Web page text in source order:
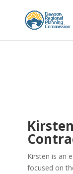
Kirsten is an
focused on